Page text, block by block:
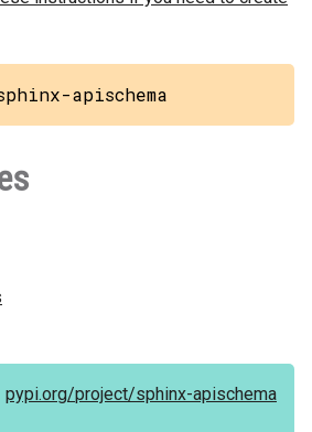
apischema
pypi.org/project/sphinx-apischema